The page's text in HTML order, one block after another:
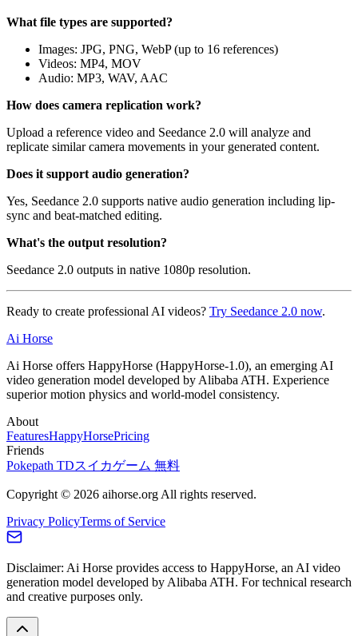
What file types are supported?
Images: JPG, PNG, WebP (up to 16 references)
Videos: MP4, MOV
Audio: MP3, WAV, AAC
How does camera replication work?
Upload a reference video and Seedance 2.0 will analyze and
replicate similar camera movements in your generated content.
Does it support audio generation?
Yes, Seedance 2.0 supports native audio generation including lip-
sync and beat-matched editing.
What's the output resolution?
Seedance 2.0 outputs in native 1080p resolution.
Ready to create professional AI videos? Try Seedance 2.0 now.
Ai Horse
Ai Horse offers HappyHorse (HappyHorse-1.0), an emerging AI
video generation model developed by Alibaba ATH. Experience
superior motion physics and world-model consistency.
About
FeaturesHappyHorsePricing
Friends
Pokepath TDスイカゲーム 無料
Copyright © 2026 aihorse.org All rights reserved.
Privacy PolicyTerms of Service
Disclaimer: Ai Horse provides access to HappyHorse, an AI video
generation model developed by Alibaba ATH. For technical research
and creative purposes only.